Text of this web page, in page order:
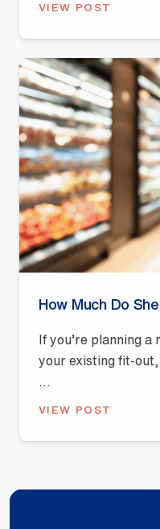
VIEW POST
If you’re planning
your existing fit-
VIEW POST